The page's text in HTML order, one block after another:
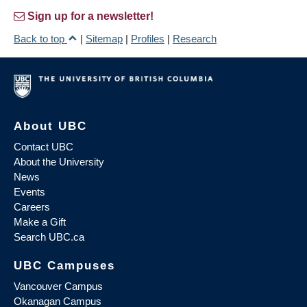
Sign up for a newsletter!
Back to top
| Sitemap | Profiles | Research
About UBC
Contact UBC
About the University
News
Events
Careers
Make a Gift
Search UBC.ca
UBC Campuses
Vancouver Campus
Okanagan Campus